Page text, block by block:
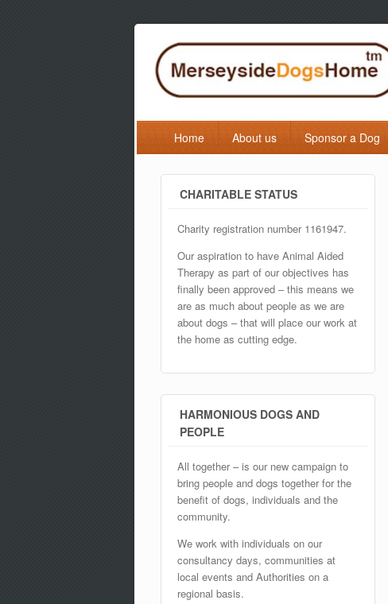
Home About us Sponsor a Dog
CHARITABLE STATUS
Charity registration number 1161947.
Our aspiration to have Animal Aided
Therapy as part of our objectives has
finally been approved – this means we
are as much about people as we are
about dogs – that will place our work at
the home as cutting edge.
HARMONIOUS DOGS AND
PEOPLE
All together – is our new campaign to
bring people and dogs together for the
benefit of dogs, individuals and the
community.
We work with individuals on our
consultancy days, communities at
local events and Authorities on a
regional basis.